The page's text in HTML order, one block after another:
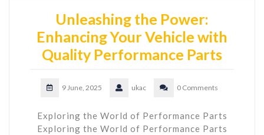
Unleashing the Power:
Enhancing Your Vehicle with
Quality Performance Parts
9 June, 2025 ukac 0 Comments
Exploring the World of Performance Parts
Exploring the World of Performance Parts